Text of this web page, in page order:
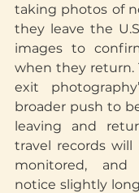
taking photos of
they leave the
images to
when they return.
exit
broader push to
leaving and
travel records will
monitored,
notice slightly